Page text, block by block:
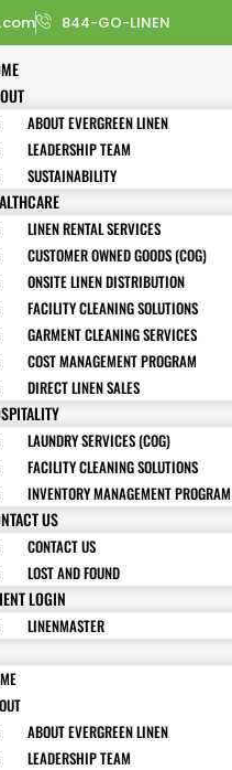
844-GO-LINEN
ABOUT EVERGREEN LINEN
LEADERSHIP TEAM
SUSTAINABILITY
LINEN RENTAL SERVICES
CUSTOMER OWNED GOODS (COG)
ONSITE LINEN DISTRIBUTION
FACILITY CLEANING SOLUTIONS
GARMENT CLEANING SERVICES
COST MANAGEMENT PROGRAM
DIRECT LINEN SALES
LAUNDRY SERVICES (COG)
FACILITY CLEANING SOLUTIONS
INVENTORY MANAGEMENT PROGRAM
US
CONTACT US
LOST AND FOUND
LOGIN
LINENMASTER
ABOUT EVERGREEN LINEN
LEADERSHIP TEAM